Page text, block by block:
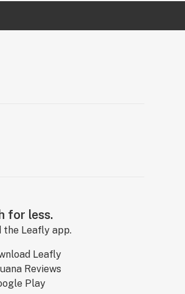
for less.
the Leafly app.